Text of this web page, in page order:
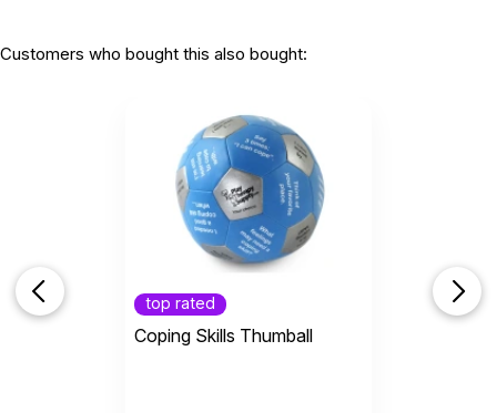
Customers who bought this also bought:
top rated
Coping Skills Thumball